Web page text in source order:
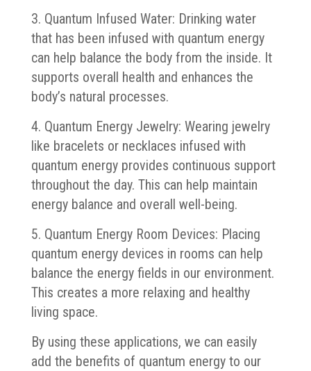
3. Quantum Infused Water: Drinking water
that has been infused with quantum energy
can help balance the body from the inside. It
supports overall health and enhances the
body’s natural processes.
4. Quantum Energy Jewelry: Wearing jewelry
like bracelets or necklaces infused with
quantum energy provides continuous support
throughout the day. This can help maintain
energy balance and overall well-being.
5. Quantum Energy Room Devices: Placing
quantum energy devices in rooms can help
balance the energy fields in our environment.
This creates a more relaxing and healthy
living space.
By using these applications, we can easily
add the benefits of quantum energy to our